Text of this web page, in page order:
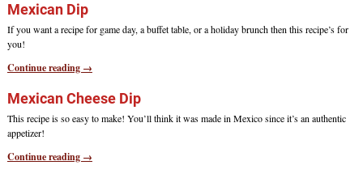
Mexican Dip
If you want a recipe for game day, a buffet table, or a holiday brunch then this recipe’s for
you!
Continue reading →
Mexican Cheese Dip
This recipe is so easy to make! You’ll think it was made in Mexico since it’s an authentic
appetizer!
Continue reading →